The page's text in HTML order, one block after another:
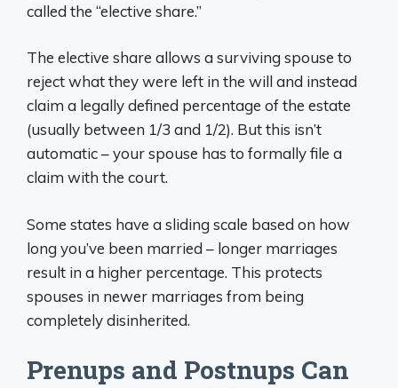
called the “elective share.”
The elective share allows a surviving spouse to
reject what they were left in the will and instead
claim a legally defined percentage of the estate
(usually between 1/3 and 1/2). But this isn’t
automatic – your spouse has to formally file a
claim with the court.
Some states have a sliding scale based on how
long you’ve been married – longer marriages
result in a higher percentage. This protects
spouses in newer marriages from being
completely disinherited.
Prenups and Postnups Can